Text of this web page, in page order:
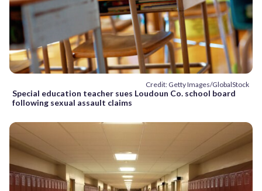
Credit: Getty Images/GlobalStock
Special education teacher sues Loudoun Co. school board
following sexual assault claims